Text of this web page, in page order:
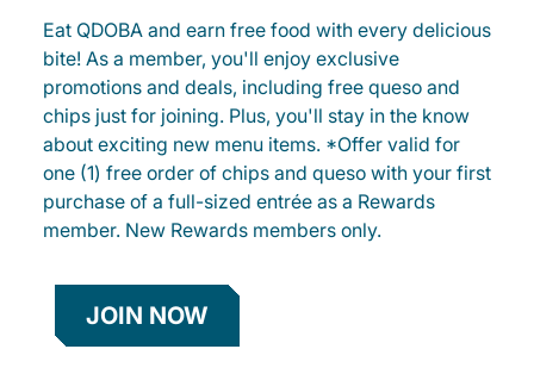
Eat QDOBA and earn free food with every delicious
bite! As a member, you'll enjoy exclusive
promotions and deals, including free queso and
chips just for joining. Plus, you'll stay in the know
about exciting new menu items. *Offer valid for
one (1) free order of chips and queso with your first
purchase of a full-sized entrée as a Rewards
member. New Rewards members only.
JOIN NOW